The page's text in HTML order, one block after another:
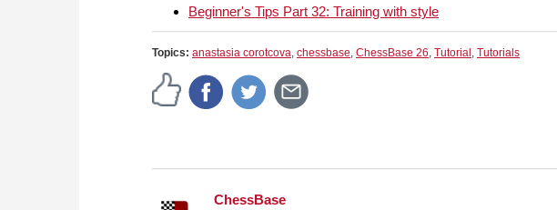
Beginner's Tips Part 32: Training with style
Topics: anastasia corotcova, chessbase, ChessBase 26, Tutorial , Tutorials
ChessBase